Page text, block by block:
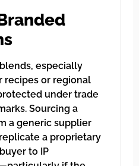
especially
recipes or regional
under trade
Sourcing a
a generic supplier
a proprietary
to IP